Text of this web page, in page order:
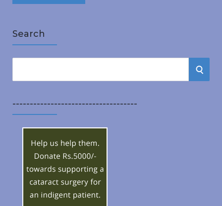
Search
r
c
S
------------------------------------